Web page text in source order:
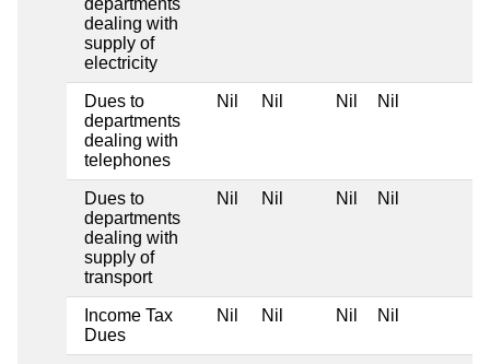
departments
dealing with
supply of
electricity
Dues to
departments
dealing with
telephones
Nil Nil Nil Nil
Dues to
departments
dealing with
supply of
transport
Nil Nil Nil Nil
Income Tax
Dues
Nil Nil Nil Nil